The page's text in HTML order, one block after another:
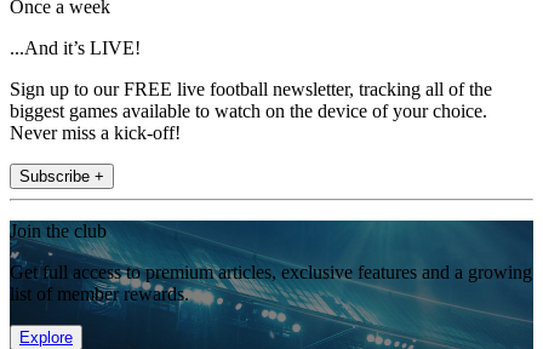
Once a week
...And it’s LIVE!
Sign up to our FREE live football newsletter, tracking all of the
biggest games available to watch on the device of your choice.
Never miss a kick-off!
Subscribe +
Join the club
Get full access to premium articles, exclusive features and a growing
list of member rewards.
Explore